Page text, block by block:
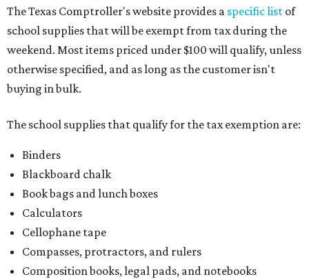
The Texas Comptroller's website provides a specific list of
school supplies that will be exempt from tax during the
weekend. Most items priced under $100 will qualify, unless
otherwise specified, and as long as the customer isn't
buying in bulk.
The school supplies that qualify for the tax exemption are:
Binders
Blackboard chalk
Book bags and lunch boxes
Calculators
Cellophane tape
Compasses, protractors, and rulers
Composition books, legal pads, and notebooks